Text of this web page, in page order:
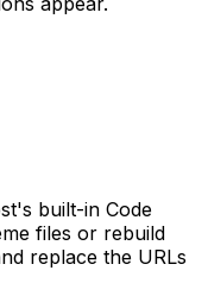
built-in Code
files or rebuild
replace the URLs